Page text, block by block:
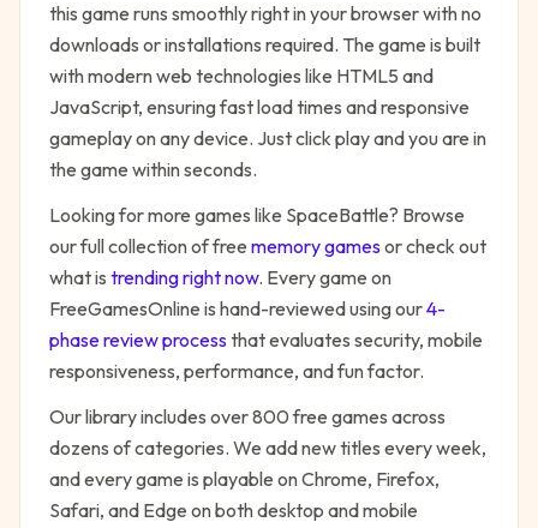
this game runs smoothly right in your browser with no
downloads or installations required. The game is built
with modern web technologies like HTML5 and
JavaScript, ensuring fast load times and responsive
gameplay on any device. Just click play and you are in
the game within seconds.
Looking for more games like SpaceBattle? Browse
our full collection of free memorygamesor check out
what is trending right now. Every game on
FreeGamesOnline is hand-reviewed using our4-
phase review processthat evaluates security, mobile
responsiveness, performance, and fun factor.
Our library includes over 800 free games across
dozens of categories. We add new titles every week,
and every game is playable on Chrome, Firefox,
Safari, and Edge on both desktop and mobile